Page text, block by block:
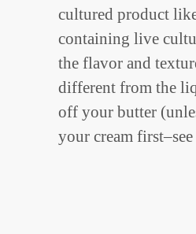
cultured product
containing live
the flavor and
different from the
off your butter
your cream